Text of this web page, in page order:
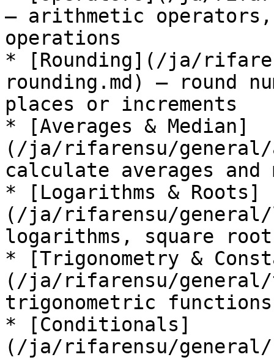
— arithmetic
operations
* [Rounding](/ja/
rounding.md) — round
places or increments
* [Averages & Median]
(/ja/rifarensu/general/
calculate averages and
* [Logarithms & Roots]
(/ja/rifarensu/general/
logarithms, square
* [Trigonometry &
(/ja/rifarensu/general/
trigonometric functions
* [Conditionals]
(/ja/rifarensu/general/